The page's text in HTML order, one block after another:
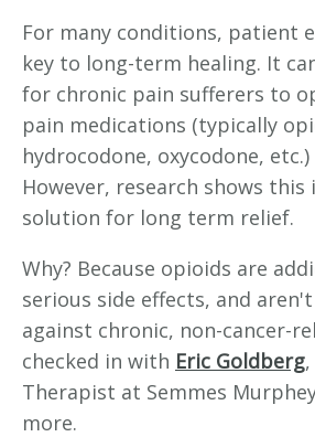
For many conditions, patient
key to long-term healing. It
for chronic pain sufferers to
pain medications (typically
hydrocodone, oxycodone,
However, research shows
solution for long term relief.
Why? Because opioids are
serious side effects, and
against chronic, non-cancer-
checked in with Eric Goldberg
Therapist at Semmes
more.